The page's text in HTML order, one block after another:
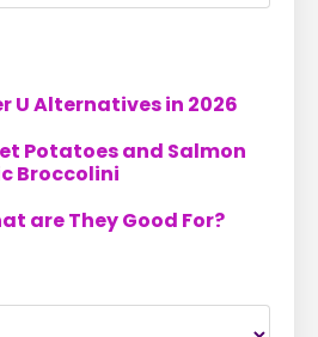
U Alternatives in 2026
Potatoes and Salmon
Broccolini
are They Good For?